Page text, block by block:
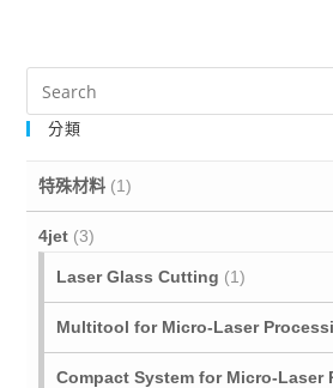
分類
特殊材料 (1)
4jet (3)
Laser Glass Cutting (1)
Multitool for Micro‐Laser
Compact System for Micro-Laser